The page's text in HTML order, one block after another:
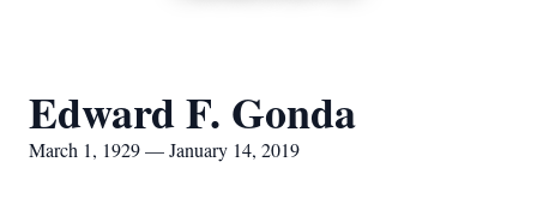
Edward F. Gonda
March 1, 1929 — January 14, 2019